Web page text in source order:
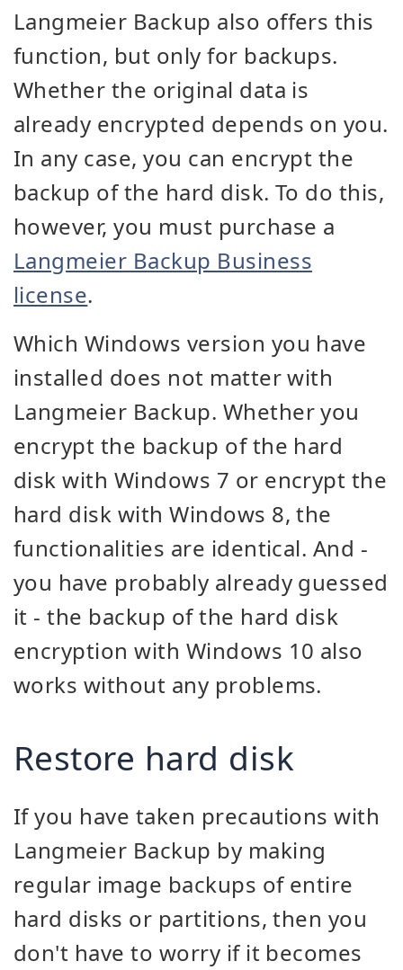
Langmeier Backup also offers this
function, but only for backups.
Whether the original data is
already encrypted depends on you.
In any case, you can encrypt the
backup of the hard disk. To do this,
however, you must purchase a
Langmeier Backup Business
license.
Which Windows version you have
installed does not matter with
Langmeier Backup. Whether you
encrypt the backup of the hard
disk with Windows 7 or encrypt the
hard disk with Windows 8, the
functionalities are identical. And -
you have probably already guessed
it - the backup of the hard disk
encryption with Windows 10 also
works without any problems.
Restore hard disk
If you have taken precautions with
Langmeier Backup by making
regular image backups of entire
hard disks or partitions, then you
don't have to worry if it becomes